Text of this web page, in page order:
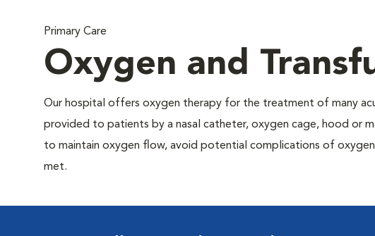
Primary Care
Oxygen and
Our hospital offers oxygen therapy for the treatment of many
provided to patients by a nasal catheter, oxygen cage, hood or
to maintain oxygen flow, avoid potential complications of
met.